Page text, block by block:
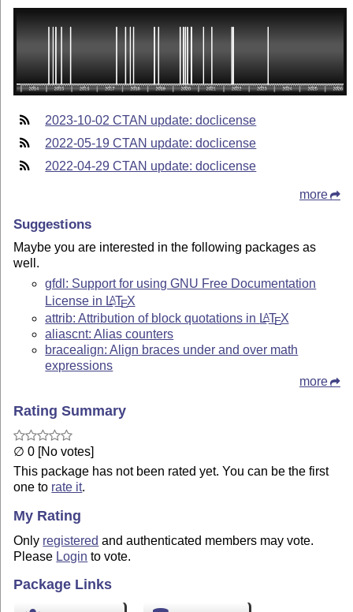
2023-10-02 CTAN update: doclicense
2022-05-19 CTAN update: doclicense
2022-04-29 CTAN update: doclicense
more
Suggestions
Maybe you are interested in the following packages as
well.
gfdl: Support for using GNU Free Documentation
License in LATEX
attrib: Attribution of block quotations in LATEX
aliascnt: Alias counters
bracealign: Align braces under and over math
expressions
more
Rating Summary
∅ 0 [No votes]
This package has not been rated yet. You can be the first
one to rate it.
My Rating
Only registered and authenticated members may vote.
Please Login to vote.
Package Links